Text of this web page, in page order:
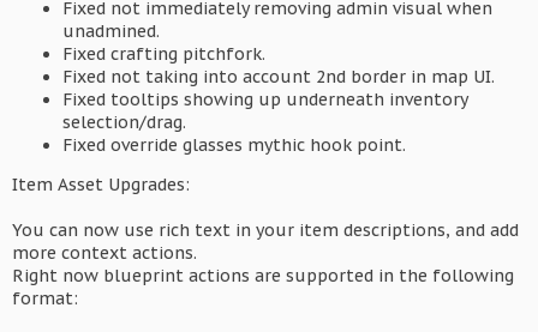
Fixed not immediately removing admin visual when
unadmined.
Fixed crafting pitchfork.
Fixed not taking into account 2nd border in map UI.
Fixed tooltips showing up underneath inventory
selection/drag.
Fixed override glasses mythic hook point.
Item Asset Upgrades:
You can now use rich text in your item descriptions, and add
more context actions.
Right now blueprint actions are supported in the following
format: